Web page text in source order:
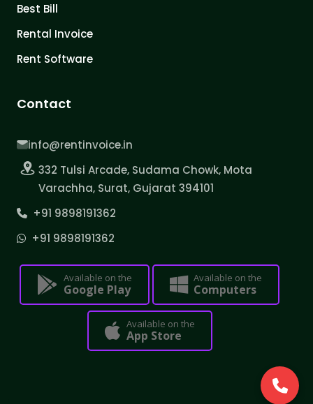
Best Bill
Rental Invoice
Rent Software
Contact
info@rentinvoice.in
332 Tulsi Arcade, Sudama Chowk, Mota
Varachha, Surat, Gujarat 394101
+91 9898191362
+91 9898191362
Available on the
Google Play
Available on the
Computers
Available on the
App Store